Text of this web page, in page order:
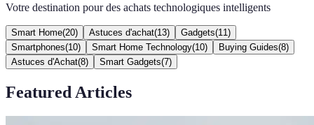
Votre destination pour des achats technologiques intelligents
Smart Home(20) Astuces d'achat(13) Gadgets(11 )
Smartphones(10) Smart Home Technology(10) Buying Guides(8)
Astuces d'Achat(8) Smart Gadgets(7)
Featured Articles